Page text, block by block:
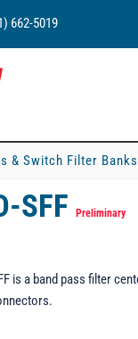
662-5019
& Switch Filter Banks
SFF Preliminary
is a band pass filter